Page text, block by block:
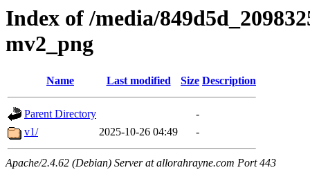
Index of /media/
mv2_png
Name Last modified Size Description
Parent Directory
-
v1/
2025-10-26 04:49 -
Apache/2.4.62 (Debian) Server at allorahrayne.com Port 443